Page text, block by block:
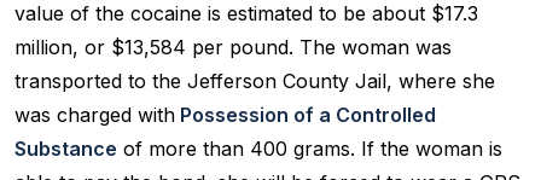
value of the cocaine is estimated to be about $17.3
million, or $13,584 per pound. The woman was
transported to the Jefferson County Jail, where she
was charged with Possession of a Controlled
Substance of more than 400 grams. If the woman is